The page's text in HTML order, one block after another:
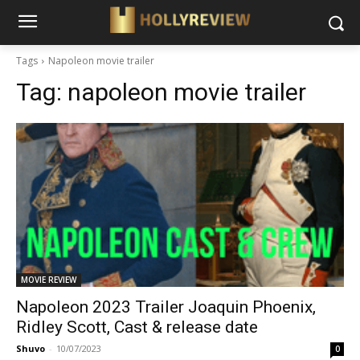
Tags Napoleon movie trailer
Tag: napoleon movie trailer
MOVIE REVIEW
Napoleon 2023 Trailer Joaquin Phoenix,
Ridley Scott, Cast & release date
Shuvo - 10/07/2023 0